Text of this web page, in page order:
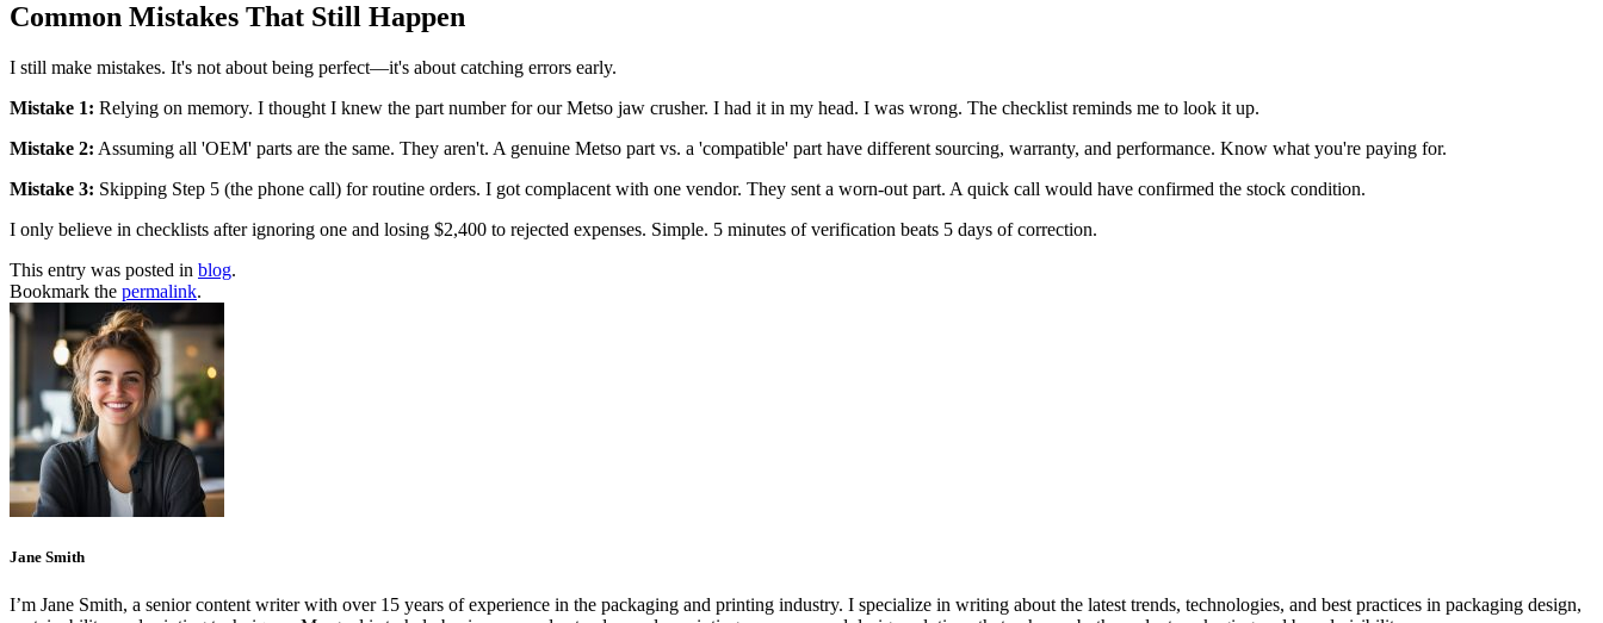
Common Mistakes That Still Happen
I still make mistakes. It's not about being perfect—it's about catching errors early.
Mistake 1: Relying on memory. I thought I knew the part number for our Metso jaw crusher. I had it in my head. I was wrong. The checklist reminds me to look it up.
Mistake 2: Assuming all 'OEM' parts are the same. They aren't. A genuine Metso part vs. a 'compatible' part have different sourcing, warranty, and performance. Know what you're paying for.
Mistake 3: Skipping Step 5 (the phone call) for routine orders. I got complacent with one vendor. They sent a worn-out part. A quick call would have confirmed the stock condition.
I only believe in checklists after ignoring one and losing $2,400 to rejected expenses. Simple. 5 minutes of verification beats 5 days of correction.
This entry was posted in blog.
Bookmark the permalink.
Jane Smith
I’m Jane Smith, a senior content writer with over 15 years of experience in the packaging and printing industry. I specialize in writing about the latest trends, technologies, and best practices in packaging design,